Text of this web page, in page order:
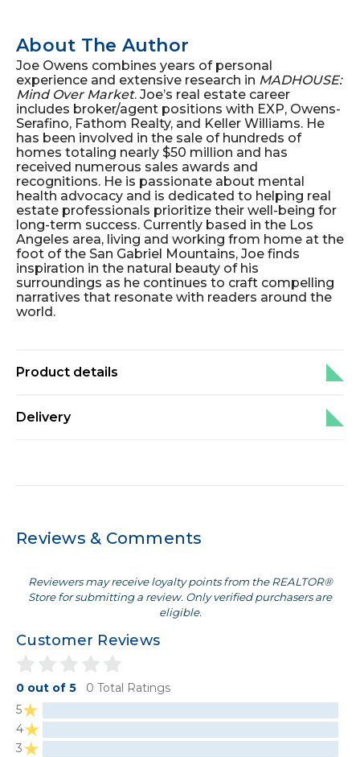
About The Author
Joe Owens combines years of personal
experience and extensive research in MADHOUSE:
Mind Over Market. Joe’s real estate career
includes broker/agent positions with EXP, Owens-
Serafino, Fathom Realty, and Keller Williams. He
has been involved in the sale of hundreds of
homes totaling nearly $50 million and has
received numerous sales awards and
recognitions. He is passionate about mental
health advocacy and is dedicated to helping real
estate professionals prioritize their well-being for
long-term success. Currently based in the Los
Angeles area, living and working from home at the
foot of the San Gabriel Mountains, Joe finds
inspiration in the natural beauty of his
surroundings as he continues to craft compelling
narratives that resonate with readers around the
world.
Product details
Delivery
Reviews & Comments
Reviewers may receive loyalty points from the REALTOR®
Store for submitting a review. Only verified purchasers are
eligible.
Customer Reviews
0 out of 5
0 Total Ratings
5
4
3